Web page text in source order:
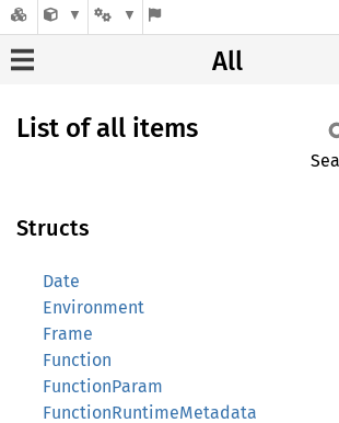
All
List of all items
Structs
Date
Environment
Frame
Function
FunctionParam
FunctionRuntimeMetadata